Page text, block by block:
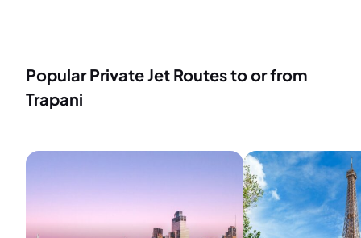
Popular Private Jet Routes to or from
Trapani